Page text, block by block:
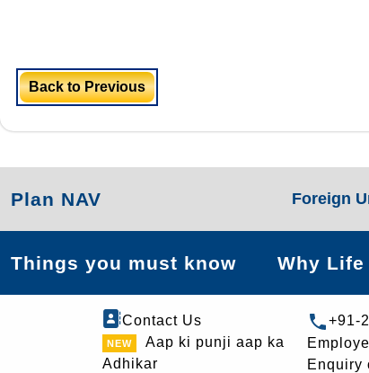
Back to Previous
Plan NAV Foreign
Things you must know Why
Contact Us
Aap ki punji aap ka
Adhikar
+91-
Enquiry